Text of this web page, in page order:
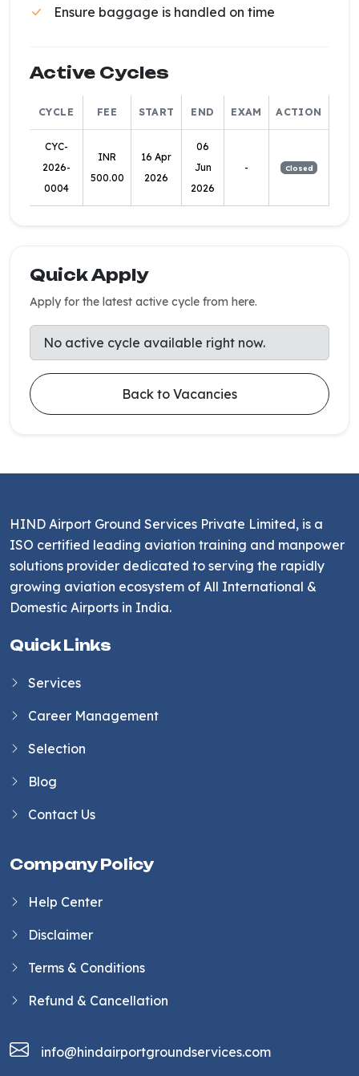
Ensure baggage is handled on time
Active Cycles
CYCLE FEE START END EXAM ACTION
CYC-
2026-
0004
INR
500.00
16 Apr
2026
06
Jun
2026
- Closed
Quick Apply
Apply for the latest active cycle from here.
No active cycle available right now.
Back to Vacancies
HIND Airport Ground Services Private Limited, is a
ISO certified leading aviation training and manpower
solutions provider dedicated to serving the rapidly
growing aviation ecosystem of All International &
Domestic Airports in India.
Quick Links
Services
Career Management
Selection
Blog
Contact Us
Company Policy
Help Center
Disclaimer
Terms & Conditions
Refund & Cancellation
info@hindairportgroundservices.com